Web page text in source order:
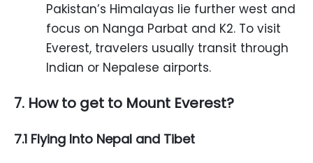
Pakistan’s Himalayas lie further west and
focus on Nanga Parbat and K2. To visit
Everest, travelers usually transit through
Indian or Nepalese airports.
7. How to get to Mount Everest?
7.1 Flying Into Nepal and Tibet